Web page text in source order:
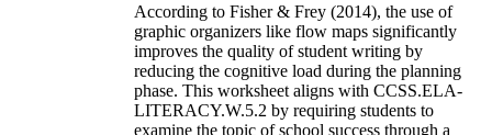
According to Fisher & Frey (2014), the use of
graphic organizers like flow maps significantly
improves the quality of student writing by
reducing the cognitive load during the planning
phase. This worksheet aligns with CCSS.ELA-
LITERACY.W.5.2 by requiring students to
examine the topic of school success through a